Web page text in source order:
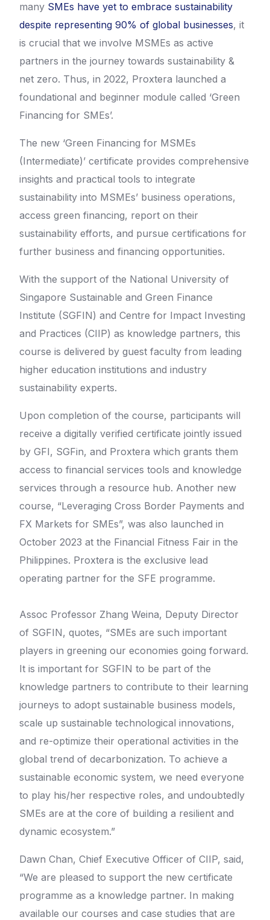
many SMEs have yet to embrace sustainability
despite representing 90% of global businesses, it
is crucial that we involve MSMEs as active
partners in the journey towards sustainability &
net zero. Thus, in 2022, Proxtera launched a
foundational and beginner module called ‘Green
Financing for SMEs’.
The new ‘Green Financing for MSMEs
(Intermediate)’ certificate provides comprehensive
insights and practical tools to integrate
sustainability into MSMEs’ business operations,
access green financing, report on their
sustainability efforts, and pursue certifications for
further business and financing opportunities.
With the support of the National University of
Singapore Sustainable and Green Finance
Institute (SGFIN) and Centre for Impact Investing
and Practices (CIIP) as knowledge partners, this
course is delivered by guest faculty from leading
higher education institutions and industry
sustainability experts.
Upon completion of the course, participants will
receive a digitally verified certificate jointly issued
by GFI, SGFin, and Proxtera which grants them
access to financial services tools and knowledge
services through a resource hub. Another new
course, “Leveraging Cross Border Payments and
FX Markets for SMEs”, was also launched in
October 2023 at the Financial Fitness Fair in the
Philippines. Proxtera is the exclusive lead
operating partner for the SFE programme.
Assoc Professor Zhang Weina, Deputy Director
of SGFIN, quotes, “SMEs are such important
players in greening our economies going forward.
It is important for SGFIN to be part of the
knowledge partners to contribute to their learning
journeys to adopt sustainable business models,
scale up sustainable technological innovations,
and re-optimize their operational activities in the
global trend of decarbonization. To achieve a
sustainable economic system, we need everyone
to play his/her respective roles, and undoubtedly
SMEs are at the core of building a resilient and
dynamic ecosystem.”
Dawn Chan, Chief Executive Officer of CIIP, said,
“We are pleased to support the new certificate
programme as a knowledge partner. In making
available our courses and case studies that are